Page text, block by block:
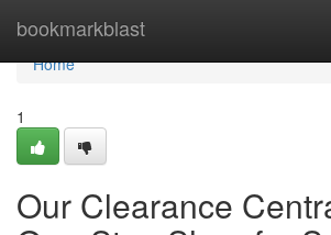
bookmarkblast
Home
Home
1
Our Clearance